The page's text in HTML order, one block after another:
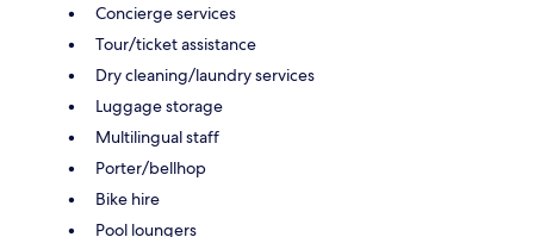
Concierge services
Tour/ticket assistance
Dry cleaning/laundry services
Luggage storage
Multilingual staff
Porter/bellhop
Bike hire
Pool loungers